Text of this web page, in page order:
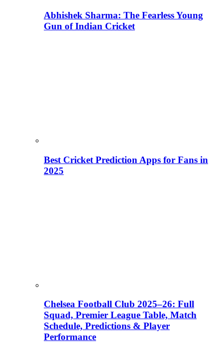
Abhishek Sharma: The Fearless Young
Gun of Indian Cricket
Best Cricket Prediction Apps for Fans in
2025
Chelsea Football Club 2025–26: Full
Squad, Premier League Table, Match
Schedule, Predictions & Player
Performance